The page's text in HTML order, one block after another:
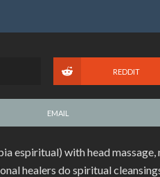
REDDIT
EMAIL
espiritual) with head massage,
healers do spiritual